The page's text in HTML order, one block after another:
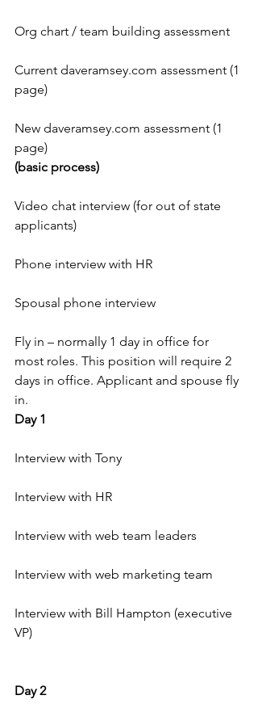
Org chart / team building assessment
Current daveramsey.com assessment (1
page)
New daveramsey.com assessment (1
page)
(basic process)
Video chat interview (for out of state
applicants)
Phone interview with HR
Spousal phone interview
Fly in – normally 1 day in office for
most roles. This position will require 2
days in office. Applicant and spouse fly
in.
Day 1
Interview with Tony
Interview with HR
Interview with web team leaders
Interview with web marketing team
Interview with Bill Hampton (executive
VP)
Day 2